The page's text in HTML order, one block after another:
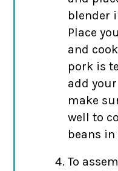
blender
Place
and
pork is
add
make
well to
beans
To